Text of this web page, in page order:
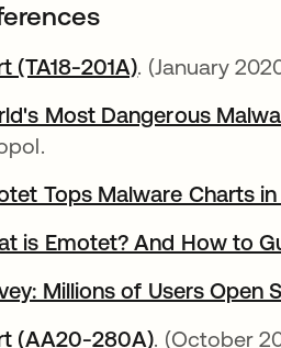
(TA18-201A)opens in a
. (January
Most Dangerous
Tops Malware Charts
is Emotet? And How to
Millions of Users Open
(AA20-280A)opens in a
. (October